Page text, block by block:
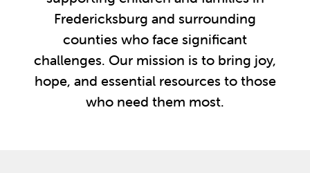
Fredericksburg and surrounding
counties who face significant
challenges. Our mission is to bring joy,
hope, and essential resources to those
who need them most.